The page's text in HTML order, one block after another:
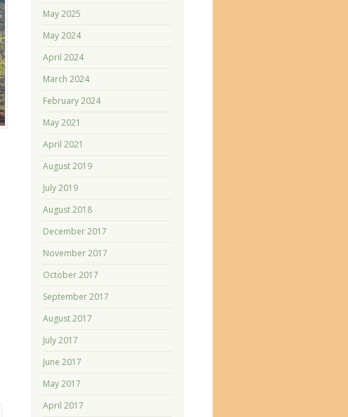
May 2025
May 2024
April 2024
March 2024
February 2024
May 2021
April 2021
August 2019
July 2019
August 2018
December 2017
November 2017
October 2017
September 2017
August 2017
July 2017
June 2017
May 2017
April 2017